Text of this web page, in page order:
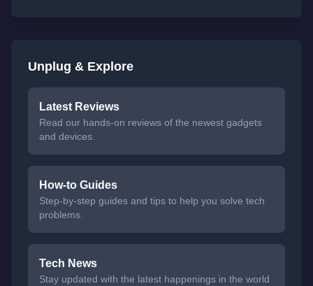
Unplug & Explore
Latest Reviews
Read our hands-on reviews of the newest gadgets
and devices.
How-to Guides
Step-by-step guides and tips to help you solve tech
problems.
Tech News
Stay updated with the latest happenings in the world